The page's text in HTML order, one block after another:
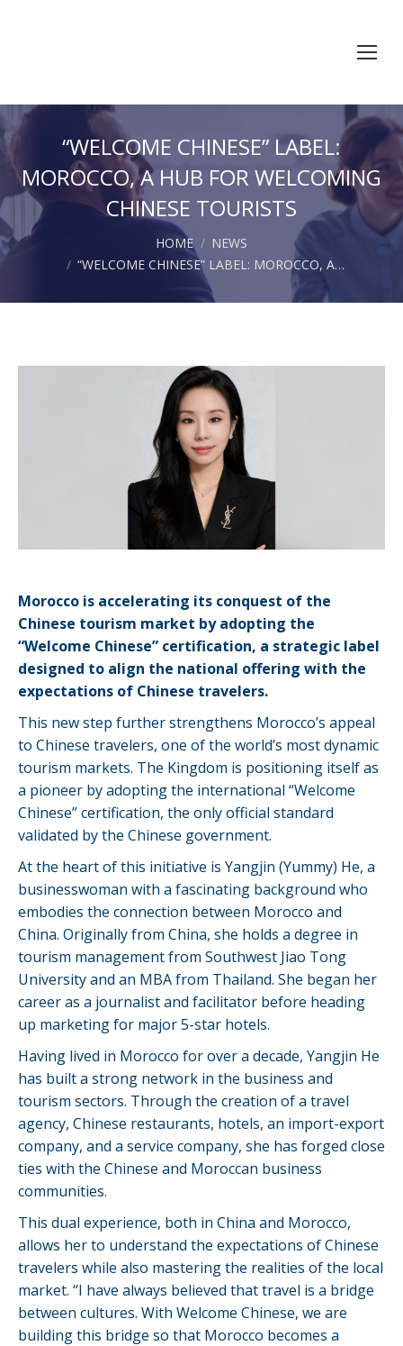
“WELCOME CHINESE” LABEL:
MOROCCO, A HUB FOR WELCOMING
CHINESE TOURISTS
You are here: HOME
NEWS
“WELCOME CHINESE” LABEL: MOROCCO, A…
Morocco is accelerating its conquest of the
Chinese tourism market by adopting the
“Welcome Chinese” certification, a strategic label
designed to align the national offering with the
expectations of Chinese travelers.
This new step further strengthens Morocco’s appeal
to Chinese travelers, one of the world’s most dynamic
tourism markets. The Kingdom is positioning itself as
a pioneer by adopting the international “Welcome
Chinese” certification, the only official standard
validated by the Chinese government.
At the heart of this initiative is Yangjin (Yummy) He, a
businesswoman with a fascinating background who
embodies the connection between Morocco and
China. Originally from China, she holds a degree in
tourism management from Southwest Jiao Tong
University and an MBA from Thailand. She began her
career as a journalist and facilitator before heading
up marketing for major 5-star hotels.
Having lived in Morocco for over a decade, Yangjin He
has built a strong network in the business and
tourism sectors. Through the creation of a travel
agency, Chinese restaurants, hotels, an import-export
company, and a service company, she has forged close
ties with the Chinese and Moroccan business
communities.
This dual experience, both in China and Morocco,
allows her to understand the expectations of Chinese
travelers while also mastering the realities of the local
market. “I have always believed that travel is a bridge
between cultures. With Welcome Chinese, we are
building this bridge so that Morocco becomes a